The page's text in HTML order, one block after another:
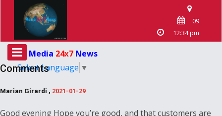
09
12:34 pm
Media 24X7 News
Select Language ▼
Comments
Marian Girardi , 2021-01-29
Good evening Hope you’re good, and that customers are